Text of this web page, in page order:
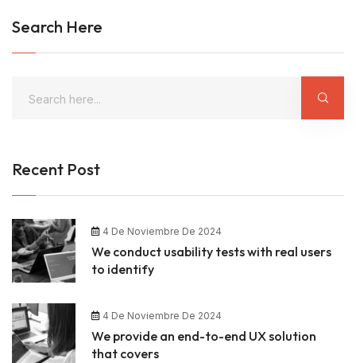
Search Here
Recent Post
4 De Noviembre De 2024
We conduct usability tests with real users
to identify
4 De Noviembre De 2024
We provide an end-to-end UX solution
that covers